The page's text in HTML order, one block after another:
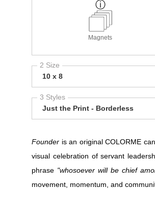
Magnets
2 Size
10 x 8
3 Styles
Just the Print - Borderless
Founder is an original COLORME
visual celebration of servant
phrase "whosoever will be chief
movement, momentum, and